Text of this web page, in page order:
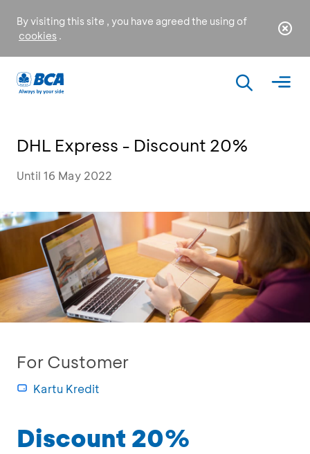
By visiting this site , you have agreed the using of
cookies .
DHL Express - Discount 20%
Until 16 May 2022
For Customer
Kartu Kredit
Discount 20%